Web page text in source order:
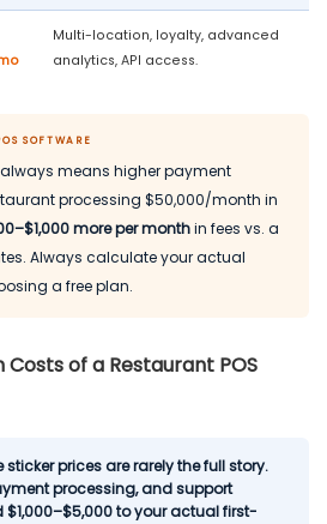
Multi-location, loyalty, advanced
analytics, API access.
SOFTWARE
means higher payment
processing $50,000/month in
more per monthin fees vs. a
Always calculate your actual
a free plan.
of a Restaurant POS
prices are rarely the full story.
processing, and support
to your actual first-